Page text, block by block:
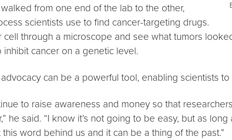
from one end of the lab to the other,
scientists use to find cancer-targeting drugs.
through a microscope and see what tumors
cancer on a genetic level.
can be a powerful tool, enabling scientists
to raise awareness and money so that
he said. “I know it’s not going to be easy, but as
word behind us and it can be a thing of the past.”